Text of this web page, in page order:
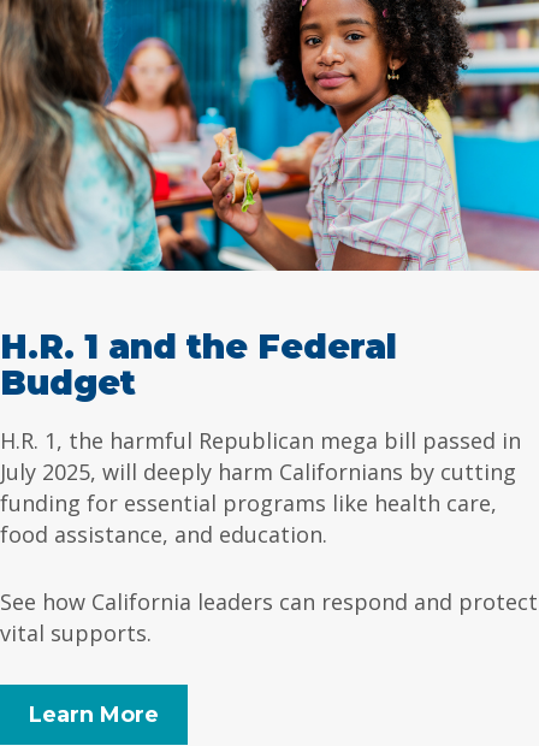
H.R. 1 and the Federal
Budget
H.R. 1, the harmful Republican mega bill passed in
July 2025, will deeply harm Californians by cutting
funding for essential programs like health care,
food assistance, and education.
See how California leaders can respond and protect
vital supports.
Learn More